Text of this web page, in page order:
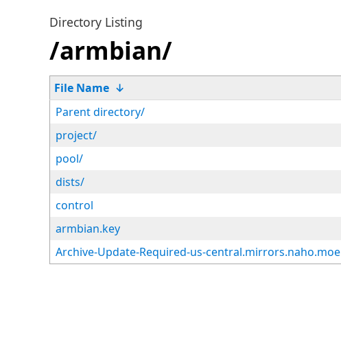
Directory Listing
/armbian/
File Name ↓
Parent directory/
project/
pool/
dists/
control
armbian.key
Archive-Update-Required-us-central.mirrors.naho.moe